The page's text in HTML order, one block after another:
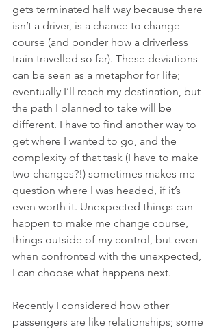
gets terminated half way because there
isn’t a driver, is a chance to change
course (and ponder how a driverless
train travelled so far). These deviations
can be seen as a metaphor for life;
eventually I’ll reach my destination, but
the path I planned to take will be
different. I have to find another way to
get where I wanted to go, and the
complexity of that task (I have to make
two changes?!) sometimes makes me
question where I was headed, if it’s
even worth it. Unexpected things can
happen to make me change course,
things outside of my control, but even
when confronted with the unexpected,
I can choose what happens next.
Recently I considered how other
passengers are like relationships; some